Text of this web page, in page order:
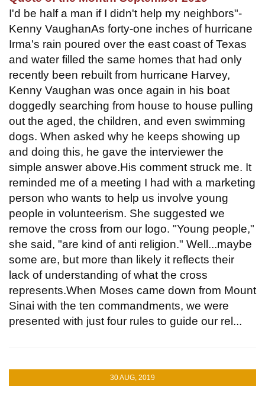
I'd be half a man if I didn't help my neighbors"-
Kenny VaughanAs forty-one inches of hurricane
Irma's rain poured over the east coast of Texas
and water filled the same homes that had only
recently been rebuilt from hurricane Harvey,
Kenny Vaughan was once again in his boat
doggedly searching from house to house pulling
out the aged, the children, and even swimming
dogs. When asked why he keeps showing up
and doing this, he gave the interviewer the
simple answer above.His comment struck me. It
reminded me of a meeting I had with a marketing
person who wants to help us involve young
people in volunteerism. She suggested we
remove the cross from our logo. "Young people,"
she said, "are kind of anti religion." Well...maybe
some are, but more than likely it reflects their
lack of understanding of what the cross
represents.When Moses came down from Mount
Sinai with the ten commandments, we were
presented with just four rules to guide our rel...
30 AUG, 2019